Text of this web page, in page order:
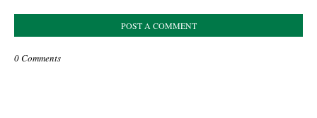
POST A COMMENT
0 Comments